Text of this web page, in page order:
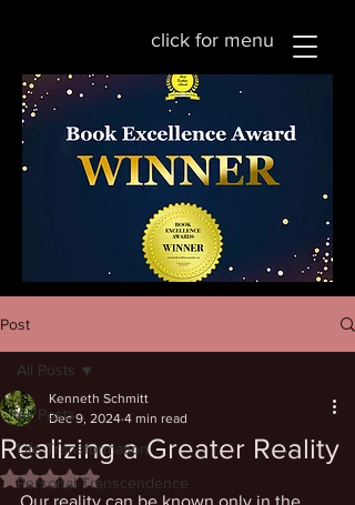
click for menu
Post
All Posts
Life Transformation
Personal Transcendence
All Posts
Realizing a Greater Reality
Kenneth Schmitt
Dec 9, 2024 4 min read
Rated NaN out of 5 stars.
Our reality can be known only in the